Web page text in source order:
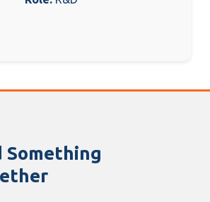
Something